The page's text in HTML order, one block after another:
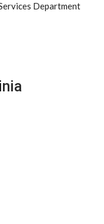
Department